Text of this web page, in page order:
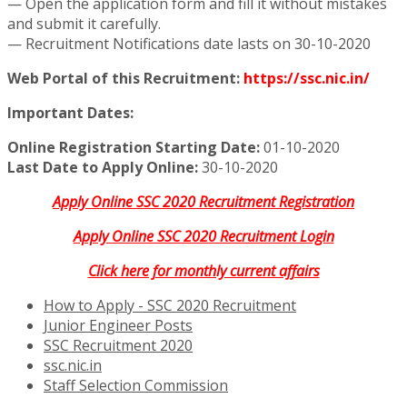
and submit it carefully.
— Recruitment Notifications date lasts on 30-10-2020
Web Portal of this Recruitment: https://ssc.nic.in/
Important Dates:
Online Registration Starting Date:01-10-2020
Last Date to Apply Online:30-10-2020
Apply Online SSC 2020 Recruitment Registration
Apply Online SSC 2020 Recruitment Login
Click here for monthly current affairs
How to Apply - SSC 2020 Recruitment
Junior Engineer Posts
SSC Recruitment 2020
ssc.nic.in
Staff Selection Commission